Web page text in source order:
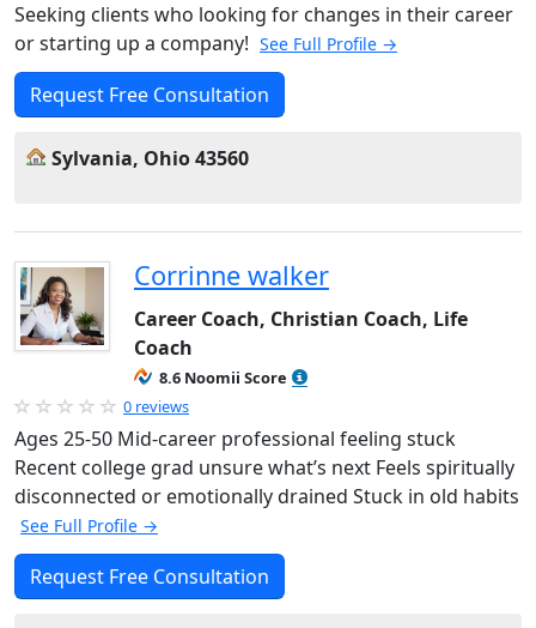
Seeking clients who looking for changes in their career
or starting up a company! See Full Profile →
Request Free Consultation
Sylvania, Ohio 43560
Corrinne walker
Career Coach, Christian Coach, Life
Coach
8.6 Noomii Score
0 reviews
Ages 25-50 Mid-career professional feeling stuck
Recent college grad unsure what’s next Feels spiritually
disconnected or emotionally drained Stuck in old habits
See Full Profile →
Request Free Consultation